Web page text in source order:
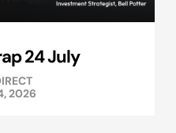
24 July
2026